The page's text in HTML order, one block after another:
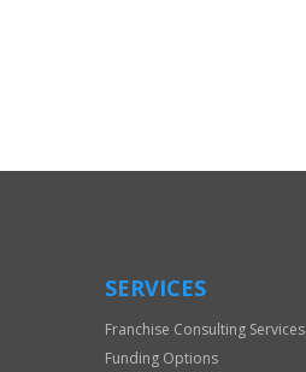
Only
SERVICES
Franchise Consulting Services
Funding Options